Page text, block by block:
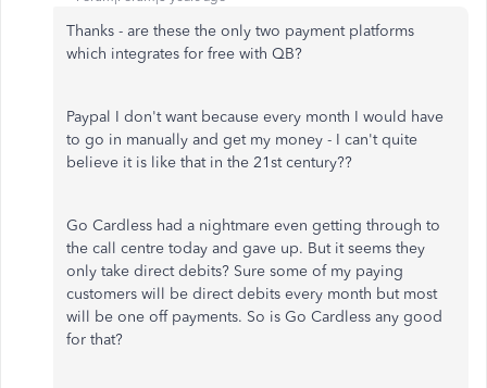
Thanks - are these the only two payment platforms
which integrates for free with QB?
Paypal I don't want because every month I would have
to go in manually and get my money - I can't quite
believe it is like that in the 21st century??
Go Cardless had a nightmare even getting through to
the call centre today and gave up. But it seems they
only take direct debits? Sure some of my paying
customers will be direct debits every month but most
will be one off payments. So is Go Cardless any good
for that?